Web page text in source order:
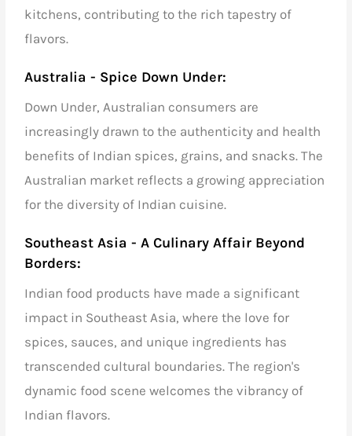
kitchens, contributing to the rich tapestry of
flavors.
Australia - Spice Down Under:
Down Under, Australian consumers are
increasingly drawn to the authenticity and health
benefits of Indian spices, grains, and snacks. The
Australian market reflects a growing appreciation
for the diversity of Indian cuisine.
Southeast Asia - A Culinary Affair Beyond
Borders:
Indian food products have made a significant
impact in Southeast Asia, where the love for
spices, sauces, and unique ingredients has
transcended cultural boundaries. The region's
dynamic food scene welcomes the vibrancy of
Indian flavors.